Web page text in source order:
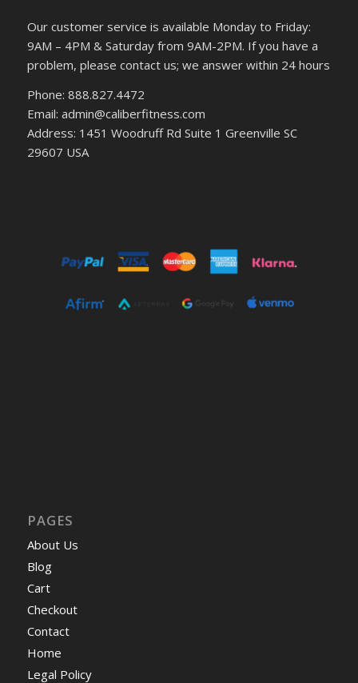
Our customer service is available Monday to Friday:
9AM – 4PM & Saturday from 9AM-2PM. If you have a
problem, please contact us; we answer within 24 hours
Phone: 888.827.4472
Email: admin@caliberfitness.com
Address: 1451 Woodruff Rd Suite 1 Greenville SC
29607 USA
PAGES
About Us
Blog
Cart
Checkout
Contact
Home
Legal Policy